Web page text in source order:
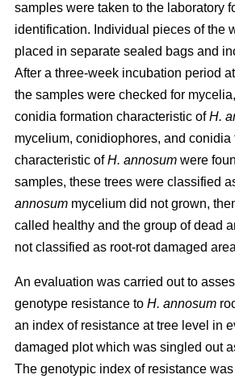
samples were taken to the laboratory
identification. Individual pieces of the
placed in separate sealed bags and
After a three-week incubation period
the samples were checked for
conidia formation characteristic ofH.
mycelium, conidiophores, and conidia
characteristic ofH. annosum were
samples, these trees were classified
annosum mycelium did not grown,
called healthy and the group of dead
not classified as root-rot damaged
An evaluation was carried out to
genotype resistance to H. annosum
an index of resistance at tree level in
damaged plotwhich was singled out
The genotypic index of resistance